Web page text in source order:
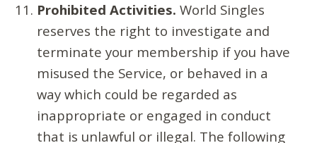
Prohibited Activities. World Singles
reserves the right to investigate and
terminate your membership if you have
misused the Service, or behaved in a
way which could be regarded as
inappropriate or engaged in conduct
that is unlawful or illegal. The following